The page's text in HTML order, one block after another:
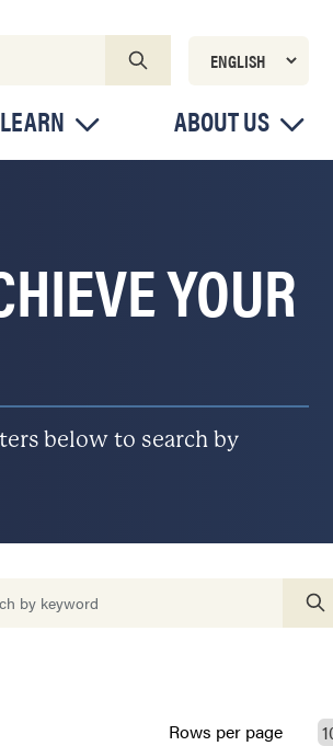
ABOUT US
YOUR
below to search by
Rows per page